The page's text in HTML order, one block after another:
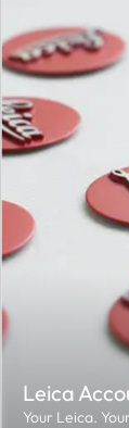
Leica
Your Leica.